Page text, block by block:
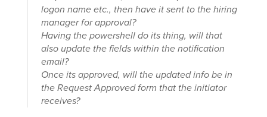
logon name etc., then have it sent to the hiring
manager for approval?
Having the powershell do its thing, will that
also update the fields within the notification
email?
Once its approved, will the updated info be in
the Request Approved form that the initiator
receives?